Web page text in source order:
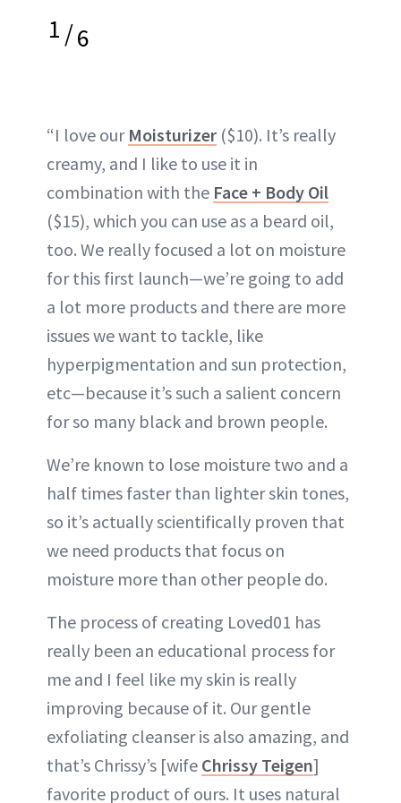
1/6
“I love our Moisturizer ($10). It’s really
creamy, and I like to use it in
combination with the Face + Body Oil
($15), which you can use as a beard oil,
too. We really focused a lot on moisture
for this first launch—we’re going to add
a lot more products and there are more
issues we want to tackle, like
hyperpigmentation and sun protection,
etc—because it’s such a salient concern
for so many black and brown people.
We’re known to lose moisture two and a
half times faster than lighter skin tones,
so it’s actually scientifically proven that
we need products that focus on
moisture more than other people do.
The process of creating Loved01 has
really been an educational process for
me and I feel like my skin is really
improving because of it. Our gentle
exfoliating cleanser is also amazing, and
that’s Chrissy’s [wife Chrissy Teigen]
favorite product of ours. It uses natural